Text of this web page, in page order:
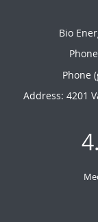
Bio
Phone
Address: 4201